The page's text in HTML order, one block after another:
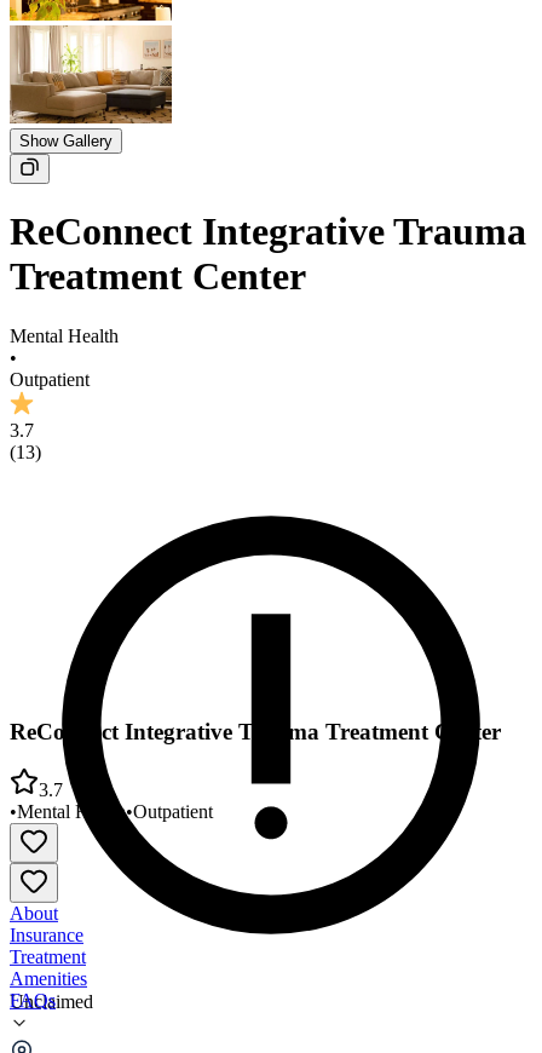
Show Gallery
ReConnect Integrative Trauma
Treatment Center
Mental Health
•
Outpatient
3.7
(13)
Unclaimed
ReConnect Integrative Trauma Treatment Center
3.7
•Mental Health•Outpatient
About
Insurance
Treatment
Amenities
FAQs
ReConnect Integrative Trauma Treatment Center